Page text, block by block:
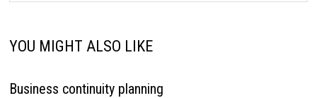
YOU MIGHT ALSO LIKE
Business continuity planning